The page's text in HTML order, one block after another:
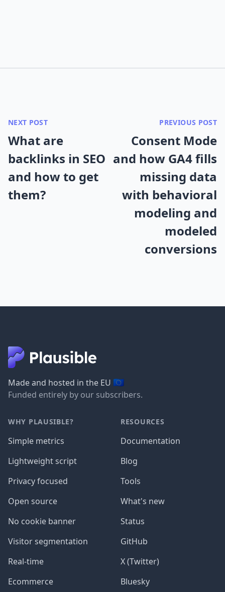
NEXT POST
What are
backlinks in SEO
and how to get
them?
PREVIOUS POST
Consent Mode
and how GA4 fills
missing data
with behavioral
modeling and
modeled
conversions
Made and hosted in the EU 🇪🇺
Funded entirely by our subscribers.
WHY PLAUSIBLE?
Simple metrics
Lightweight script
Privacy focused
Open source
No cookie banner
Visitor segmentation
Real-time
Ecommerce
RESOURCES
Documentation
Blog
Tools
What's new
Status
GitHub
X (Twitter)
Bluesky